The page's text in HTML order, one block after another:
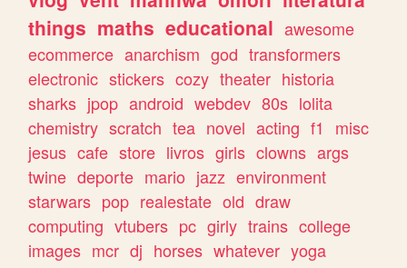
things maths educational awesome
ecommerce anarchism god transformers
electronic stickers cozy theater historia
sharks jpop android webdev 80s lolita
chemistry scratch tea novel acting f1
misc
jesus cafe store livros girls clowns args
twine deporte mario jazz environment
starwars pop realestate old draw
computing vtubers pc girly trains college
images mcr dj horses whatever yoga